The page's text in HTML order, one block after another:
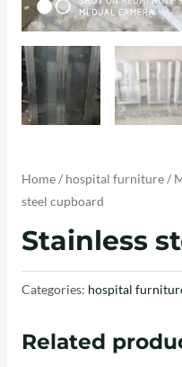
Home/ hospital furniture/
steel cupboard
Stainless
Categories: hospital
Related